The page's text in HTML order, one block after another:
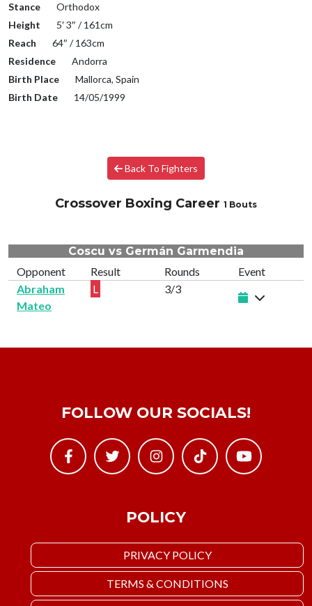
Stance
Orthodox
Height
5′ 3″ / 161cm
Reach
64″ / 163cm
Residence
Andorra
Birth Place
Mallorca, Spain
Birth Date
14/05/1999
Back To Fighters
Crossover Boxing Career 1 Bouts
Coscu vs Germán Garmendia
Opponent
Result Rounds
Event
Abraham
Mateo
L 3/3
POLICY
PRIVACY POLICY
TERMS & CONDITIONS
FOLLOW OUR SOCIALS!